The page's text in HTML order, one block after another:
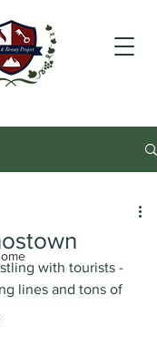
with tourists -
lines and tons of